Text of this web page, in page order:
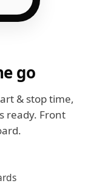
go
& stop time,
ready. Front